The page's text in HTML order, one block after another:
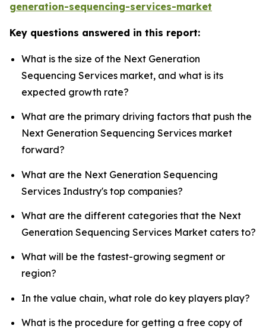
generation-sequencing-services-market
Key questions answered in this report:
What is the size of the Next Generation
Sequencing Services market, and what is its
expected growth rate?
What are the primary driving factors that push the
Next Generation Sequencing Services market
forward?
What are the Next Generation Sequencing
Services Industry's top companies?
What are the different categories that the Next
Generation Sequencing Services Market caters to?
What will be the fastest-growing segment or
region?
In the value chain, what role do key players play?
What is the procedure for getting a free copy of